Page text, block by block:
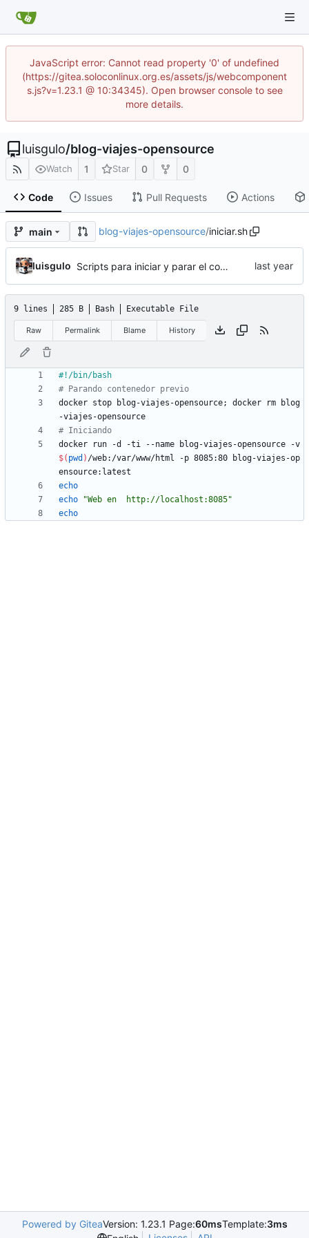
JavaScript error: Cannot read property '0' of undefined
(https://gitea.soloconlinux.org.es/assets/js/webcomponent
s.js?v=1.23.1 @ 10:34345). Open browser console to see
more details.
luisgulo/blog-viajes-opensource
Watch 1 Star 0 0
Code Issues Pull Requests Actions
main blog-viajes-opensource/iniciar.sh
luisgulo Scripts para iniciar y parar el contenedor del Blog
9 lines 285 B Bash Executable File
Raw Permalink Blame History
# Parando contenedor previo
docker stop blog-viajes-opensource;
docker rm blog
# Iniciando
$( pwd ) /web:/var/www/html -p 8085:80 blog-viajes-op
echo
echo
"Web en  http://localhost:8085"
echo
Powered by GiteaVersion: 1.23.1 Page:60msTemplate:3ms